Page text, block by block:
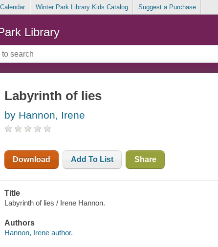
Winter Park Library Kids Catalog Suggest a Purchase
Library
Labyrinth of lies
by Hannon, Irene
Download Add To List Share
Title
Labyrinth of lies / Irene Hannon.
Authors
Hannon, Irene author.